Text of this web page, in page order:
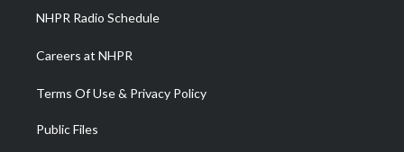
NHPR Radio Schedule
Careers at NHPR
Terms Of Use & Privacy Policy
Public Files